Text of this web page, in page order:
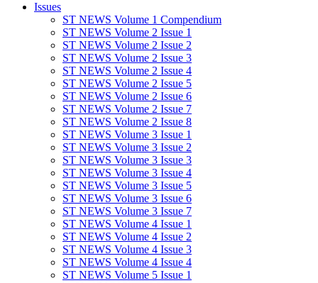
Issues
ST NEWS Volume 1 Compendium
ST NEWS Volume 2 Issue 1
ST NEWS Volume 2 Issue 2
ST NEWS Volume 2 Issue 3
ST NEWS Volume 2 Issue 4
ST NEWS Volume 2 Issue 5
ST NEWS Volume 2 Issue 6
ST NEWS Volume 2 Issue 7
ST NEWS Volume 2 Issue 8
ST NEWS Volume 3 Issue 1
ST NEWS Volume 3 Issue 2
ST NEWS Volume 3 Issue 3
ST NEWS Volume 3 Issue 4
ST NEWS Volume 3 Issue 5
ST NEWS Volume 3 Issue 6
ST NEWS Volume 3 Issue 7
ST NEWS Volume 4 Issue 1
ST NEWS Volume 4 Issue 2
ST NEWS Volume 4 Issue 3
ST NEWS Volume 4 Issue 4
ST NEWS Volume 5 Issue 1